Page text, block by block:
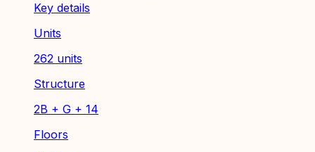
Key details
Units
262 units
Structure
2B + G + 14
Floors